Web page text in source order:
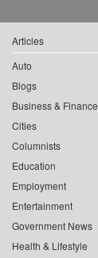
Articles
Auto
Blogs
Business & Finance
Cities
Columnists
Education
Employment
Entertainment
Government News
Health & Lifestyle